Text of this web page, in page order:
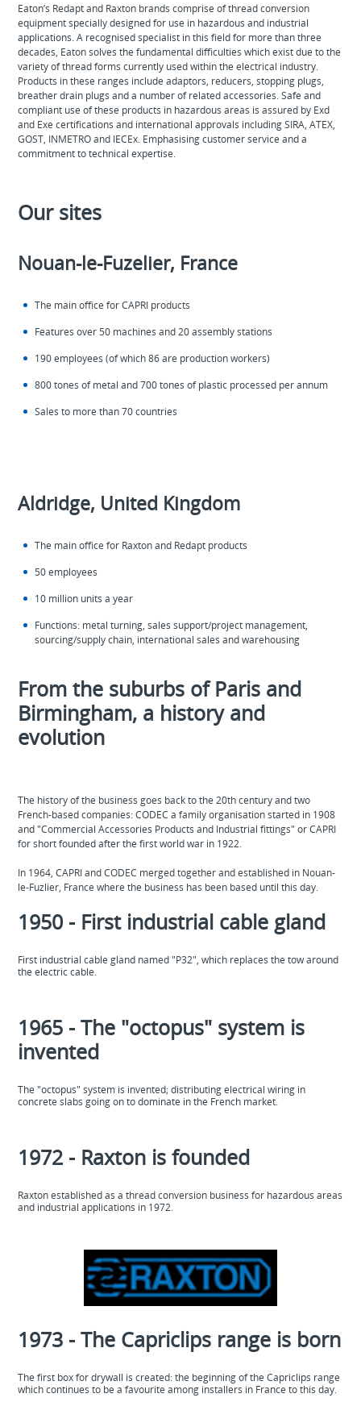
Eaton’s Redapt and Raxton brands comprise of thread conversion
equipment specially designed for use in hazardous and industrial
applications. A recognised specialist in this field for more than three
decades, Eaton solves the fundamental difficulties which exist due to the
variety of thread forms currently used within the electrical industry.
Products in these ranges include adaptors, reducers, stopping plugs,
breather drain plugs and a number of related accessories. Safe and
compliant use of these products in hazardous areas is assured by Exd
and Exe certifications and international approvals including SIRA, ATEX,
GOST, INMETRO and IECEx. Emphasising customer service and a
commitment to technical expertise.
Our sites
Nouan-le-Fuzelier, France
The main office for CAPRI products
Features over 50 machines and 20 assembly stations
190 employees (of which 86 are production workers)
800 tones of metal and 700 tones of plastic processed per annum
Sales to more than 70 countries
Aldridge, United Kingdom
The main office for Raxton and Redapt products
50 employees
10 million units a year
Functions: metal turning, sales support/project management,
sourcing/supply chain, international sales and warehousing
From the suburbs of Paris and
Birmingham, a history and
evolution
The history of the business goes back to the 20th century and two
French-based companies: CODEC a family organisation started in 1908
and "Commercial Accessories Products and Industrial fittings" or CAPRI
for short founded after the first world war in 1922.
In 1964, CAPRI and CODEC merged together and established in Nouan-
le-Fuzlier, France where the business has been based until this day.
1950 - First industrial cable gland
First industrial cable gland named "P32", which replaces the tow around
the electric cable.
1965 - The "octopus" system is
invented
The "octopus" system is invented; distributing electrical wiring in
concrete slabs going on to dominate in the French market.
1972 - Raxton is founded
Raxton established as a thread conversion business for hazardous areas
and industrial applications in 1972.
1973 - The Capriclips range is born
The first box for drywall is created: the beginning of the Capriclips range
which continues to be a favourite among installers in France to this day.